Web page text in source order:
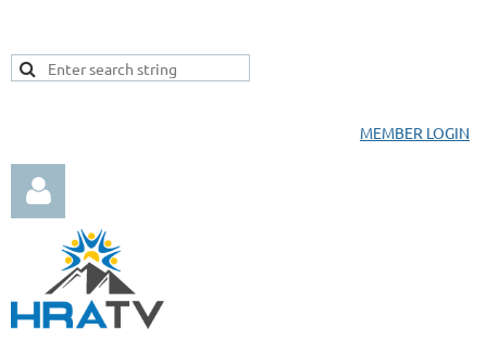
MEMBER LOGIN